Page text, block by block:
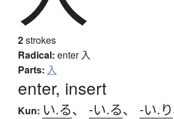
2strokes
Radical: enter 入
Parts: 入
enter, insert
Kun: い.る、 -い.る、 -い.り